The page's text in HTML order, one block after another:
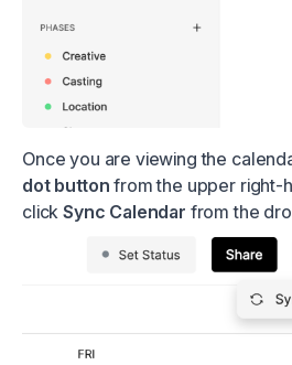
Once you are viewing the
dot button from the upper right-
clickSync Calendar from the